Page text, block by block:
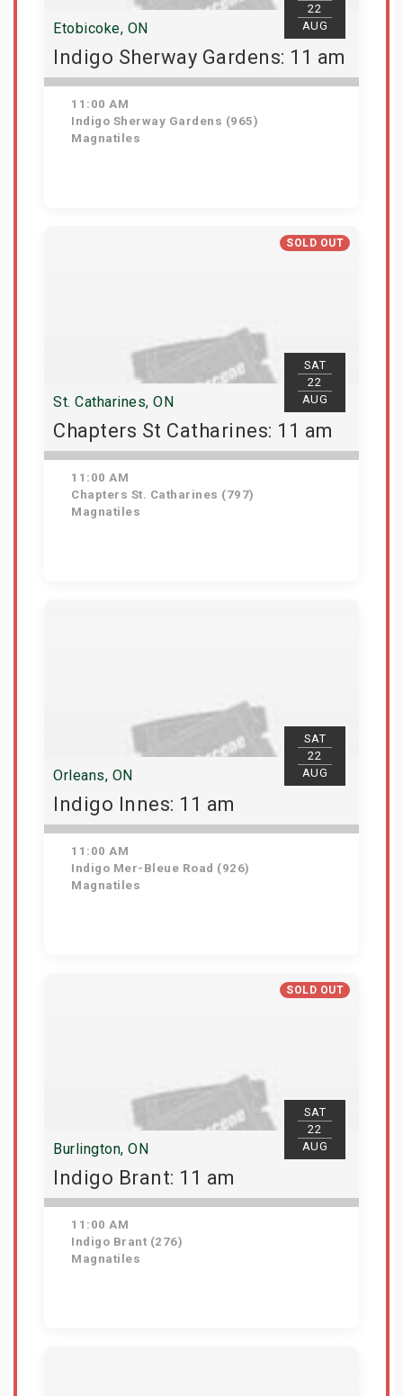
22
AUG
Etobicoke, ON
Indigo Sherway Gardens: 11 am
11:00 AM
Indigo Sherway Gardens (965)
Magnatiles
SOLD OUT
SAT
22
AUG
St. Catharines, ON
Chapters St Catharines: 11 am
11:00 AM
Chapters St. Catharines (797)
Magnatiles
SAT
22
AUG
Orleans, ON
Indigo Innes: 11 am
11:00 AM
Indigo Mer-Bleue Road (926)
Magnatiles
SOLD OUT
SAT
22
AUG
Burlington, ON
Indigo Brant: 11 am
11:00 AM
Indigo Brant (276)
Magnatiles